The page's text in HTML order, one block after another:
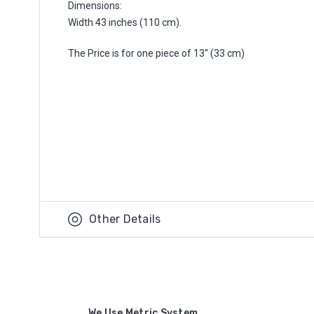
Dimensions:
Width 43 inches (110 cm).
The Price is for one piece of 13'' (33 cm)
Other Details